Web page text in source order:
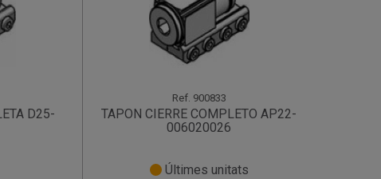
D25-
Ref. 900833
TAPON CIERRE COMPLETO AP22-
006020026
Últimes unitats